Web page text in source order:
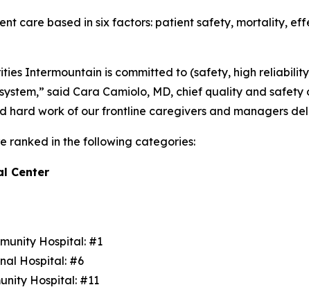
care based in six factors: patient safety, mortality,
Intermountain is committed to (safety, high
said Cara Camiolo, MD, chief quality and
hard work of our frontline caregivers and managers
ranked in the following categories:
Center
Hospital: #1
Hospital: #6
Hospital: #11